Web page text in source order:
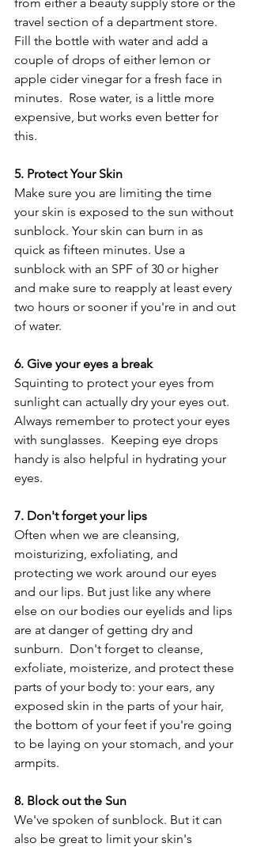
travel section of a department store.
Fill the bottle with water and add a
couple of drops of either lemon or
apple cider vinegar for a fresh face in
minutes.  Rose water, is a little more
expensive, but works even better for
this.
5. Protect Your Skin
Make sure you are limiting the time
your skin is exposed to the sun without
sunblock. Your skin can burn in as
quick as fifteen minutes. Use a
sunblock with an SPF of 30 or higher
and make sure to reapply at least every
two hours or sooner if you're in and out
of water.
6. Give your eyes a break
Squinting to protect your eyes from
sunlight can actually dry your eyes out.
Always remember to protect your eyes
with sunglasses.  Keeping eye drops
handy is also helpful in hydrating your
eyes.
7. Don't forget your lips
Often when we are cleansing,
moisturizing, exfoliating, and
protecting we work around our eyes
and our lips. But just like any where
else on our bodies our eyelids and lips
are at danger of getting dry and
sunburn.  Don't forget to cleanse,
exfoliate, moisterize, and protect these
parts of your body to: your ears, any
exposed skin in the parts of your hair,
the bottom of your feet if you're going
to be laying on your stomach, and your
armpits.
8. Block out the Sun
We've spoken of sunblock. But it can
also be great to limit your skin's